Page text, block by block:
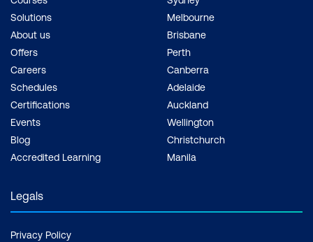
Solutions
About us
Offers
Careers
Schedules
Certifications
Events
Blog
Accredited Learning
Melbourne
Brisbane
Perth
Canberra
Adelaide
Auckland
Wellington
Christchurch
Manila
Legals
Privacy Policy